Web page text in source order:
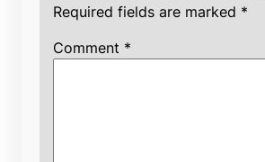
Required fields are marked *
Comment *